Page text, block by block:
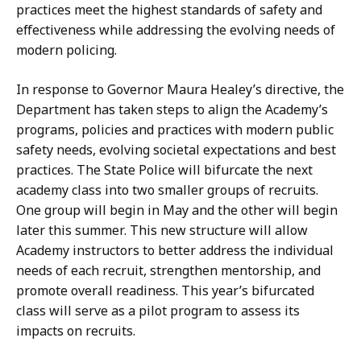
practices meet the highest standards of safety and
effectiveness while addressing the evolving needs of
modern policing.
In response to Governor Maura Healey’s directive, the
Department has taken steps to align the Academy’s
programs, policies and practices with modern public
safety needs, evolving societal expectations and best
practices. The State Police will bifurcate the next
academy class into two smaller groups of recruits.
One group will begin in May and the other will begin
later this summer. This new structure will allow
Academy instructors to better address the individual
needs of each recruit, strengthen mentorship, and
promote overall readiness. This year’s bifurcated
class will serve as a pilot program to assess its
impacts on recruits.